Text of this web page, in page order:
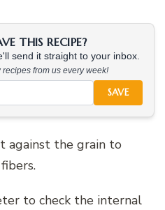
THIS RECIPE?
send it straight to your inbox.
from us every week!
SAVE
against the grain to
to check the internal